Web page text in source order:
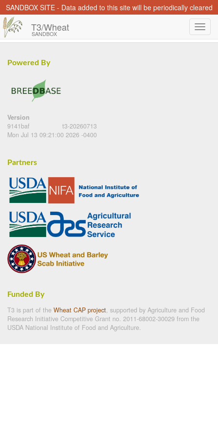
SANDBOX SITE - Data added to this site will be periodically cleared
T3/Wheat
SANDBOX
Powered By
Version
9141baf
t3-20260713
Mon Jul 13 09:21:00 2026 -0400
Partners
Funded By
T3 is part of the Wheat CAP project, supported by Agriculture and Food
Research Initiative Competitive Grant no. 2011-68002-30029 from the
USDA National Institute of Food and Agriculture.